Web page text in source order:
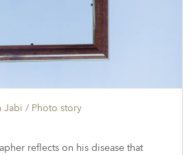
Jabi / Photo story
reflects on his disease that